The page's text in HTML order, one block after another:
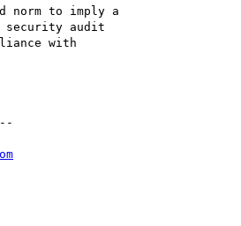
norm to imply a
security audit
with